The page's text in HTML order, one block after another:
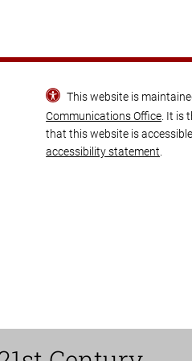
This website is
Communications Office . It is
that this website is
accessibility statement